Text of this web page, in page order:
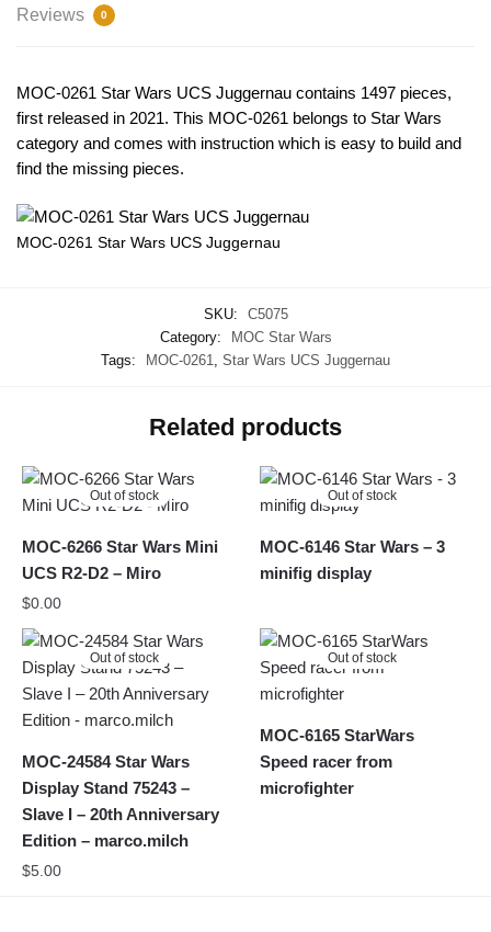
Reviews 0
MOC-0261 Star Wars UCS Juggernau contains 1497 pieces,
first released in 2021. This MOC-0261 belongs to Star Wars
category and comes with instruction which is easy to build and
find the missing pieces.
MOC-0261 Star Wars UCS Juggernau
SKU:
C5075
Category:
MOC Star Wars
Tags:
MOC-0261 Star Wars UCS Juggernau
Related products
Out of stock
MOC-6266 Star Wars Mini
UCS R2-D2 – Miro
$0.00
Out of stock
MOC-6146 Star Wars – 3
minifig display
Out of stock
MOC-24584 Star Wars
Display Stand 75243 –
Slave I – 20th Anniversary
Edition – marco.milch
$5.00
Out of stock
MOC-6165 StarWars
Speed racer from
microfighter